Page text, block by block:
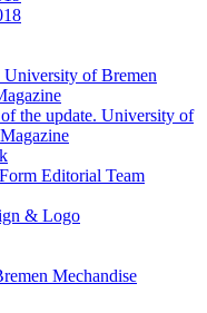
University of Bremen
the update. University of
Editorial Team
& Logo
Mechandise